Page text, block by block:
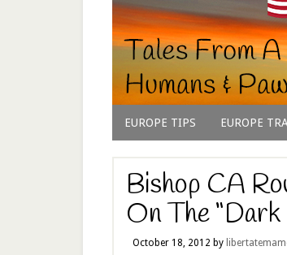
EUROPE TIPS EUROPE
Bishop CA
On The “Dark
October 18, 2012 by